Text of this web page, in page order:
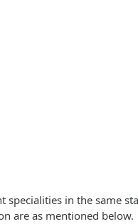
specialities in the same
are as mentioned below.